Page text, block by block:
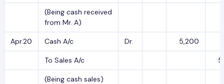
(Being cash received
from Mr. A)
Apr.20 Cash A/c Dr. 5,200
To Sales A/c
(Being cash sales)